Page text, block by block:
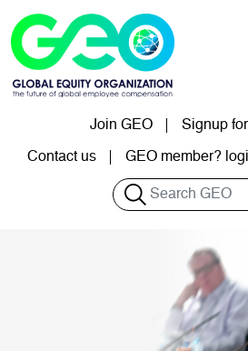
Join GEO Signup
User account menu
Contact us GEO member?
Search